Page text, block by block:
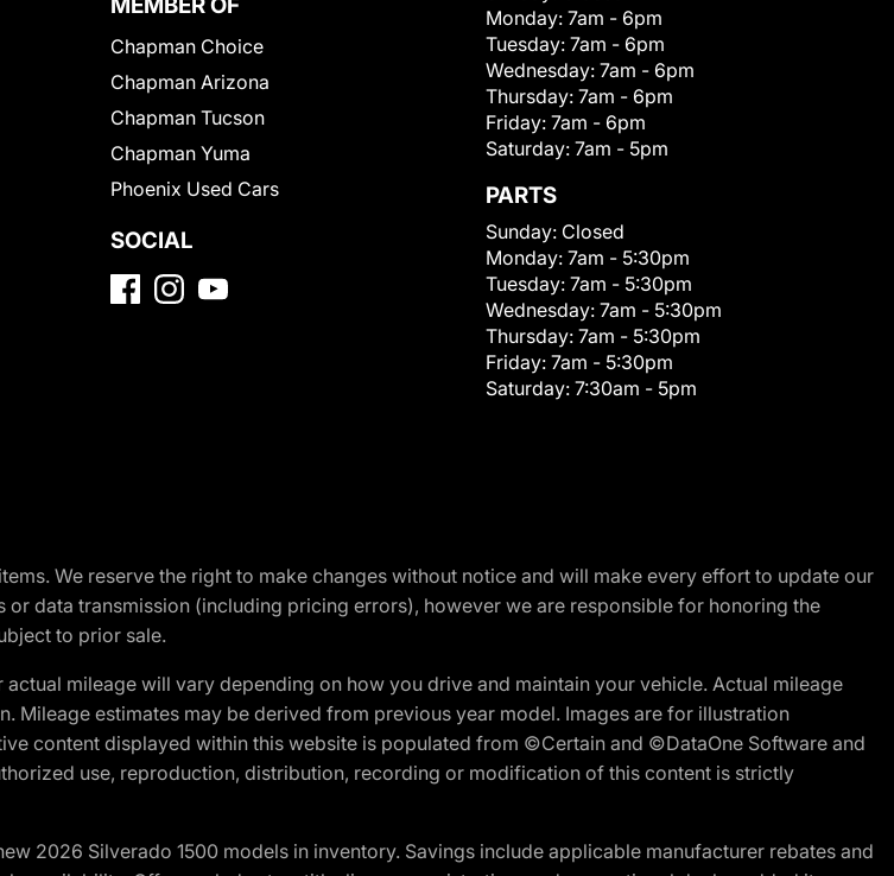
MEMBER OF
Chapman Choice
Chapman Arizona
Chapman Tucson
Chapman Yuma
Phoenix Used Cars
SOCIAL
Monday: 7am - 6pm
Tuesday: 7am - 6pm
Wednesday: 7am - 6pm
Thursday: 7am - 6pm
Friday: 7am - 6pm
Saturday: 7am - 5pm
PARTS
Sunday: Closed
Monday: 7am - 5:30pm
Tuesday: 7am - 5:30pm
Wednesday: 7am - 5:30pm
Thursday: 7am - 5:30pm
Friday: 7am - 5:30pm
Saturday: 7:30am - 5pm
We reserve the right to make changes without notice and will make every effort to update our
data transmission (including pricing errors), however we are responsible for honoring the
to prior sale.
mileage will vary depending on how you drive and maintain your vehicle. Actual mileage
estimates may be derived from previous year model. Images are for illustration
content displayed within this website is populated from ©Certain and ©DataOne Software and
use, reproduction, distribution, recording or modification of this content is strictly
2026 Silverado 1500 models in inventory. Savings include applicable manufacturer rebates and